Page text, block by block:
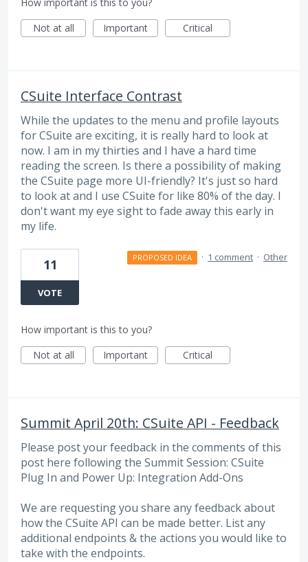
Not at all
Important Critical
CSuite Interface Contrast
While the updates to the menu and profile layouts
for CSuite are exciting, it is really hard to look at
now. I am in my thirties and I have a hard time
reading the screen. Is there a possibility of making
the CSuite page more UI-friendly? It's just so hard
to look at and I use CSuite for like 80% of the day. I
don't want my eye sight to fade away this early in
my life.
11
VOTE
PROPOSED IDEA · 1 comment · Other
How important is this to you?
Not at all
Important Critical
Summit April 20th: CSuite API - Feedback
Please post your feedback in the comments of this
post here following the Summit Session: CSuite
Plug In and Power Up: Integration Add-Ons
We are requesting you share any feedback about
how the CSuite API can be made better. List any
additional endpoints & the actions you would like to
take with the endpoints.